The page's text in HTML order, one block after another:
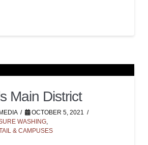
Main District
OCTOBER 5, 2021
WASHING,
& CAMPUSES